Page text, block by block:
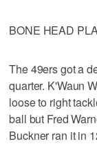
BONE HEAD
The 49ers got a
quarter. K'Waun
loose to right
ball but Fred
Buckner ran it in